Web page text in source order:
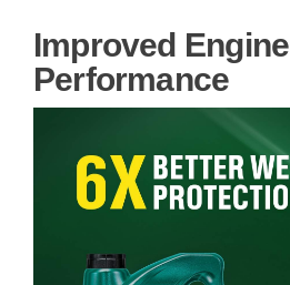
Improved Engine
Performance